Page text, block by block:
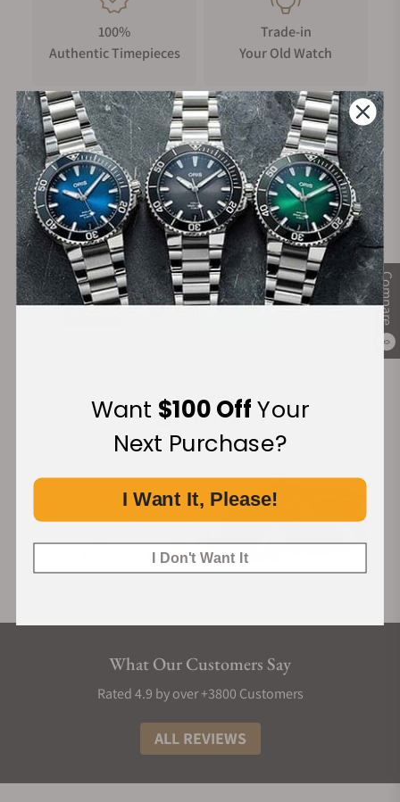
Compare
0
100%
Authentic Timepieces
Trade-in
Your Old Watch
FREE Shipping
on Orders over $1,000
Manufacturer's
Warranty
Secure Payment:
What Our Customers Say
Rated 4.9 by over +3800 Customers
ALL REVIEWS
Want $100 OffYour
Next Purchase?
I Want It, Please!
I Don't Want It